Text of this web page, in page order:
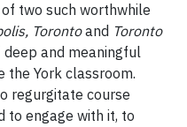
two such worthwhile
Torontoand Toronto
and meaningful
the York classroom.
regurgitate course
to engage with it, to